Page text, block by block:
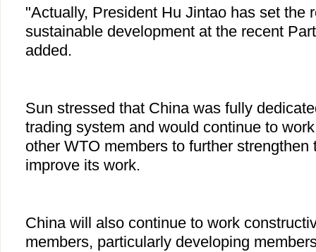
"Actually, President Hu Jintao has set the
sustainable development at the recent
added.
Sun stressed that China was fully
trading system and would continue to
other WTO members to further strengthen
improve its work.
China will also continue to work
members, particularly developing